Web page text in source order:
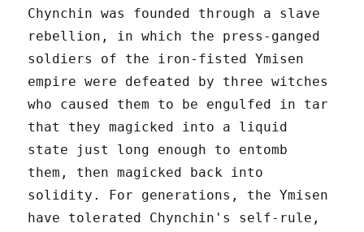
Chynchin was founded through a slave
rebellion, in which the press-ganged
soldiers of the iron-fisted Ymisen
empire were defeated by three witches
who caused them to be engulfed in tar
that they magicked into a liquid
state just long enough to entomb
them, then magicked back into
solidity. For generations, the Ymisen
have tolerated Chynchin's self-rule,